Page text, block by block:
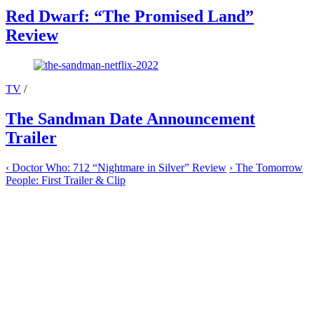
Red Dwarf: “The Promised Land”
Review
TV /
The Sandman Date Announcement
Trailer
‹ Doctor Who: 712 “Nightmare in Silver” Review › The Tomorrow
People: First Trailer & Clip